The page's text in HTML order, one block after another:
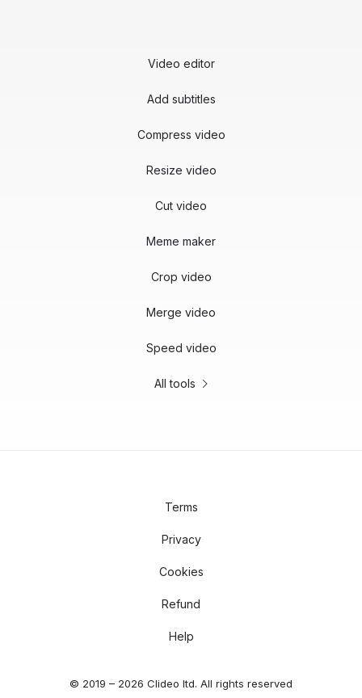
Video editor
Add subtitles
Compress video
Resize video
Cut video
Meme maker
Crop video
Merge video
Speed video
All tools
© 2019 – 2026 Clideo ltd. All rights reserved
Terms
Privacy
Cookies
Refund
Help